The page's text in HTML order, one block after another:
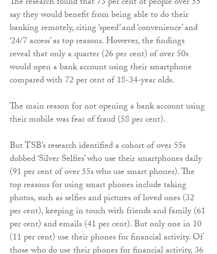
say they would benefit from being able to do their
banking remotely, citing ‘speed’ and ‘convenience’ and
‘24/7 access’ as top reasons. However, the findings
reveal that only a quarter (26 per cent) of over 50s
would open a bank account using their smartphone
compared with 72 per cent of 18-34-year olds.
The main reason for not opening a bank account using
their mobile was fear of fraud (58 per cent).
But TSB’s research identified a cohort of over 55s
dubbed ‘Silver Selfies’ who use their smartphones daily
(91 per cent of over 55s who use smart phones). The
top reasons for using smart phones include taking
photos, such as selfies and pictures of loved ones (32
per cent), keeping in touch with friends and family (61
per cent) and emails (41 per cent). But only one in 10
(11 per cent) use their phones for financial activity. Of